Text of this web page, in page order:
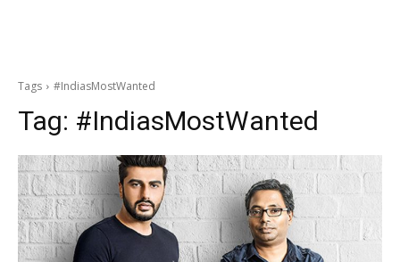
Tags #IndiasMostWanted
Tag: #IndiasMostWanted